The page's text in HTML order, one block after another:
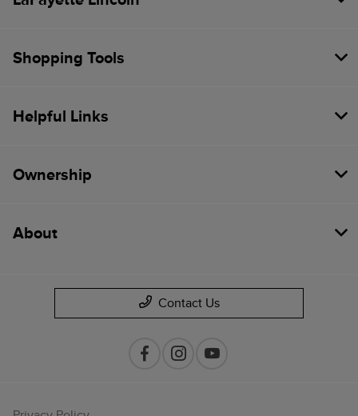
Shopping Tools
Helpful Links
Ownership
About
Contact Us